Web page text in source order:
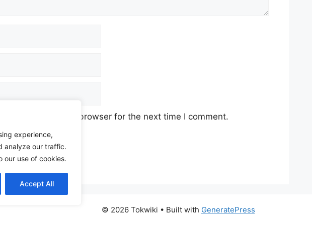
experience,
analyze our traffic.
our use of cookies.
Accept All
website in this browser for the next time I comment.
© 2026 Tokwiki • Built with GeneratePress